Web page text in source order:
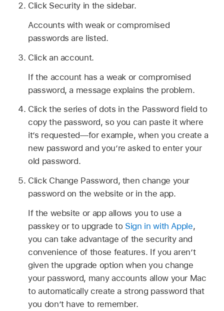
Click Security in the sidebar.
Accounts with weak or compromised
passwords are listed.
Click an account.
If the account has a weak or compromised
password, a message explains the problem.
Click the series of dots in the Password field to
copy the password, so you can paste it where
it’s requested—for example, when you create a
new password and you’re asked to enter your
old password.
Click Change Password, then change your
password on the website or in the app.
If the website or app allows you to use a
passkey or to upgrade to Sign in with Apple,
you can take advantage of the security and
convenience of those features. If you aren’t
given the upgrade option when you change
your password, many accounts allow your Mac
to automatically create a strong password that
you don’t have to remember.